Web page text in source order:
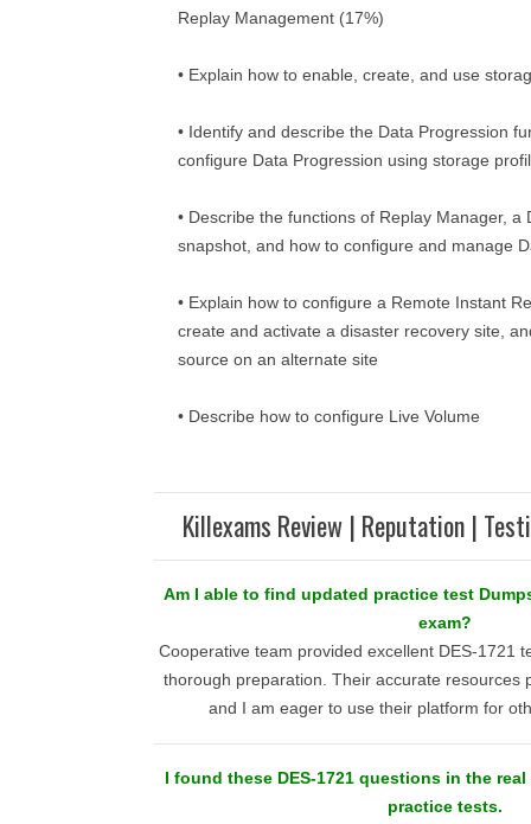
Replay Management (17%)
• Explain how to enable, create, and use
• Identify and describe the Data Progression
configure Data Progression using storage
• Describe the functions of Replay Manager, a
snapshot, and how to configure and manage
• Explain how to configure a Remote Instant
create and activate a disaster recovery site,
source on an alternate site
• Describe how to configure Live Volume
Killexams Review | Reputation |
Am I able to find updated practice test
exam?
Cooperative team provided excellent DES-1721
thorough preparation. Their accurate resources
and I am eager to use their platform for
I found these DES-1721 questions in the
practice tests.